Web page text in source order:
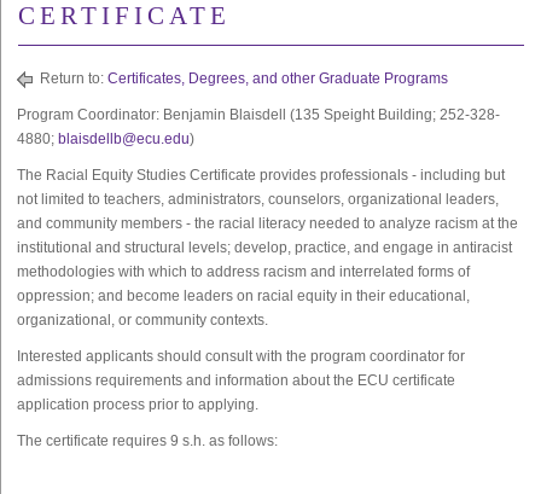
CERTIFICATE
Return to: Certificates, Degrees, and other Graduate Programs
Program Coordinator: Benjamin Blaisdell (135 Speight Building; 252-328-
4880; blaisdellb@ecu.edu)
The Racial Equity Studies Certificate provides professionals - including but
not limited to teachers, administrators, counselors, organizational leaders,
and community members - the racial literacy needed to analyze racism at the
institutional and structural levels; develop, practice, and engage in antiracist
methodologies with which to address racism and interrelated forms of
oppression; and become leaders on racial equity in their educational,
organizational, or community contexts.
Interested applicants should consult with the program coordinator for
admissions requirements and information about the ECU certificate
application process prior to applying.
The certificate requires 9 s.h. as follows: